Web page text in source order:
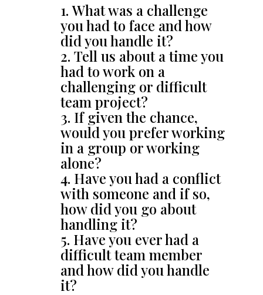
What was a challenge
you had to face and how
did you handle it?
Tell us about a time you
had to work on a
challenging or difficult
team project?
If given the chance,
would you prefer working
in a group or working
alone?
Have you had a conflict
with someone and if so,
how did you go about
handling it?
Have you ever had a
difficult team member
and how did you handle
it?